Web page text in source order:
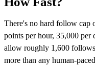
There's no hard follow
points per hour, 35,000
allow roughly 1,600
more than any human-